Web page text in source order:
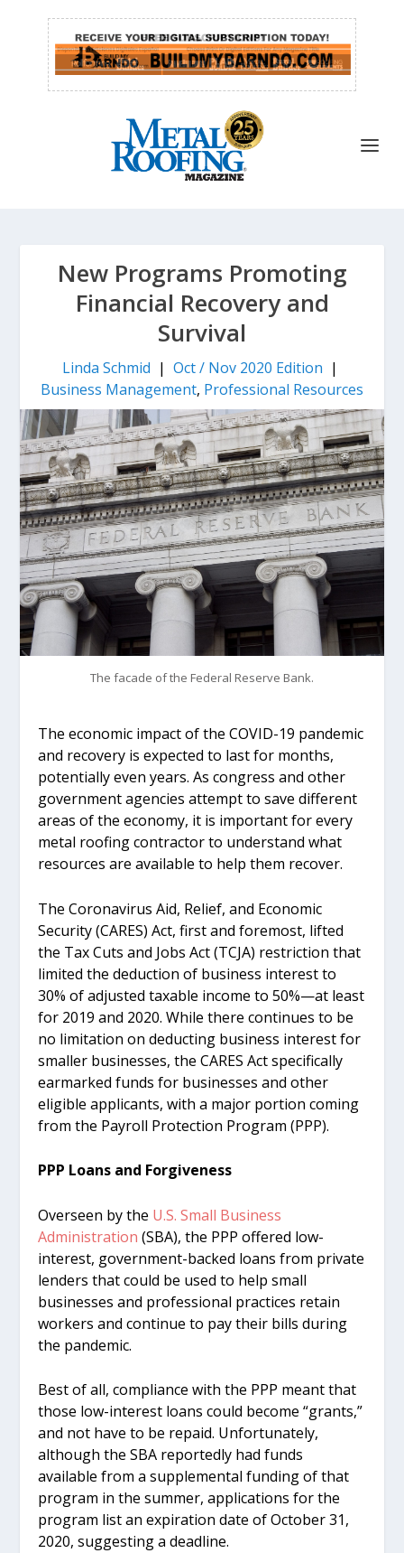
New Programs Promoting
Financial Recovery and
Survival
Linda Schmid | Oct / Nov 2020 Edition |
Business Management, Professional Resources
The facade of the Federal Reserve Bank.
The economic impact of the COVID-19 pandemic
and recovery is expected to last for months,
potentially even years. As congress and other
government agencies attempt to save different
areas of the economy, it is important for every
metal roofing contractor to understand what
resources are available to help them recover.
The Coronavirus Aid, Relief, and Economic
Security (CARES) Act, first and foremost, lifted
the Tax Cuts and Jobs Act (TCJA) restriction that
limited the deduction of business interest to
30% of adjusted taxable income to 50%—at least
for 2019 and 2020. While there continues to be
no limitation on deducting business interest for
smaller businesses, the CARES Act specifically
earmarked funds for businesses and other
eligible applicants, with a major portion coming
from the Payroll Protection Program (PPP).
PPP Loans and Forgiveness
Overseen by the U.S. Small Business
Administration (SBA), the PPP offered low-
interest, government-backed loans from private
lenders that could be used to help small
businesses and professional practices retain
workers and continue to pay their bills during
the pandemic.
Best of all, compliance with the PPP meant that
those low-interest loans could become “grants,”
and not have to be repaid. Unfortunately,
although the SBA reportedly had funds
available from a supplemental funding of that
program in the summer, applications for the
program list an expiration date of October 31,
2020, suggesting a deadline.